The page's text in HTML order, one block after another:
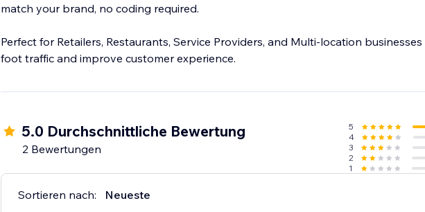
match your brand, no coding required.
Perfect for Retailers, Restaurants, Service Providers, and Multi-location
foot traffic and improve customer experience.
5.0 Durchschnittliche Bewertung
2 Bewertungen
5
4
3
2
1
Sortieren nach: Neueste